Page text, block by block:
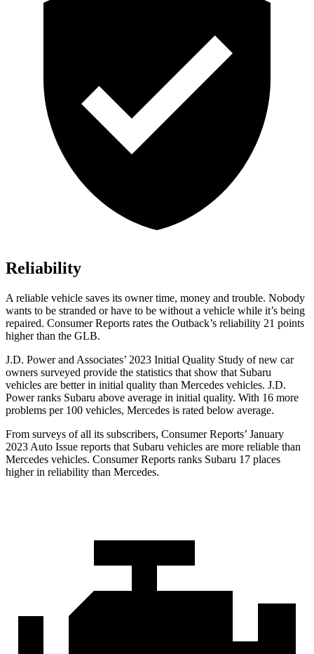
Reliability
A reliable vehicle saves its owner time, money and trouble. Nobody
wants to be stranded or have to be without a vehicle while it’s being
repaired. Consumer Reports rates the Outback’s reliability 21 points
higher than the GLB.
J.D. Power and Associates’ 2023 Initial Quality Study of new car
owners surveyed provide the statistics that show that Subaru
vehicles are better in initial quality than Mercedes vehicles. J.D.
Power ranks Subaru above average in initial quality. With 16 more
problems per 100 vehicles, Mercedes is rated below average.
From surveys of all its subscribers, Consumer Reports’ January
2023 Auto Issue reports that Subaru vehicles are more reliable than
Mercedes vehicles. Consumer Reports ranks Subaru 17 places
higher in reliability than Mercedes.